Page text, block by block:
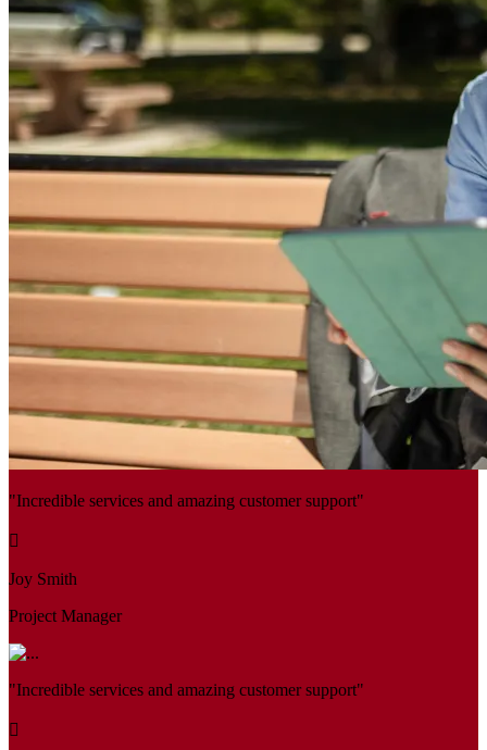
"Incredible services and amazing customer support"
Joy Smith
Project Manager
"Incredible services and amazing customer support"